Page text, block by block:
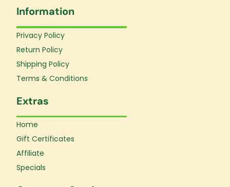
b
o
o
-
f
a
g b
Information
Privacy Policy
Return Policy
Shipping Policy
Terms & Conditions
Extras
Home
Gift Certificates
Affiliate
Specials